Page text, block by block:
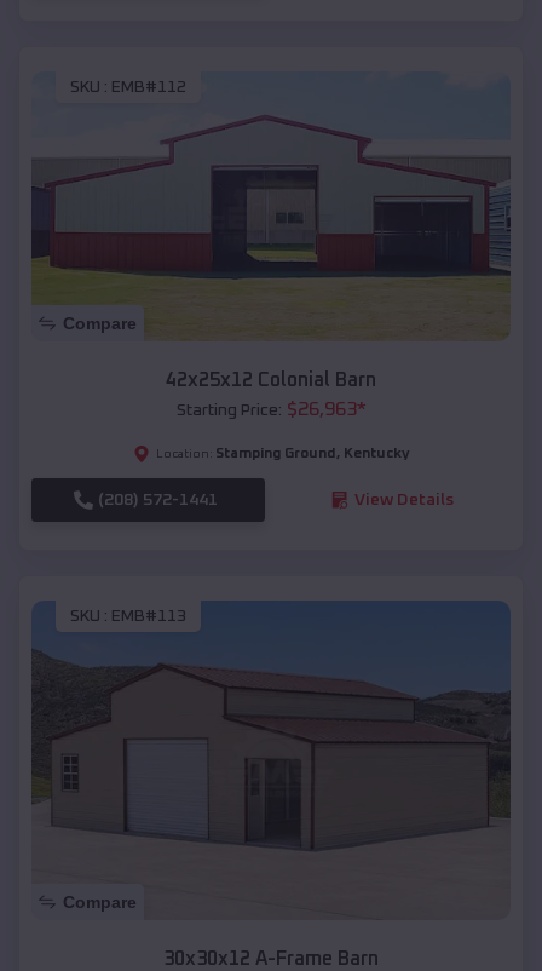
SKU : EMB#112
Compare
42x25x12 Colonial Barn
Starting Price: $26,963*
Location: Stamping Ground , Kentucky
(208) 572-1441 View Details
SKU : EMB#113
Compare
30x30x12 A-Frame Barn